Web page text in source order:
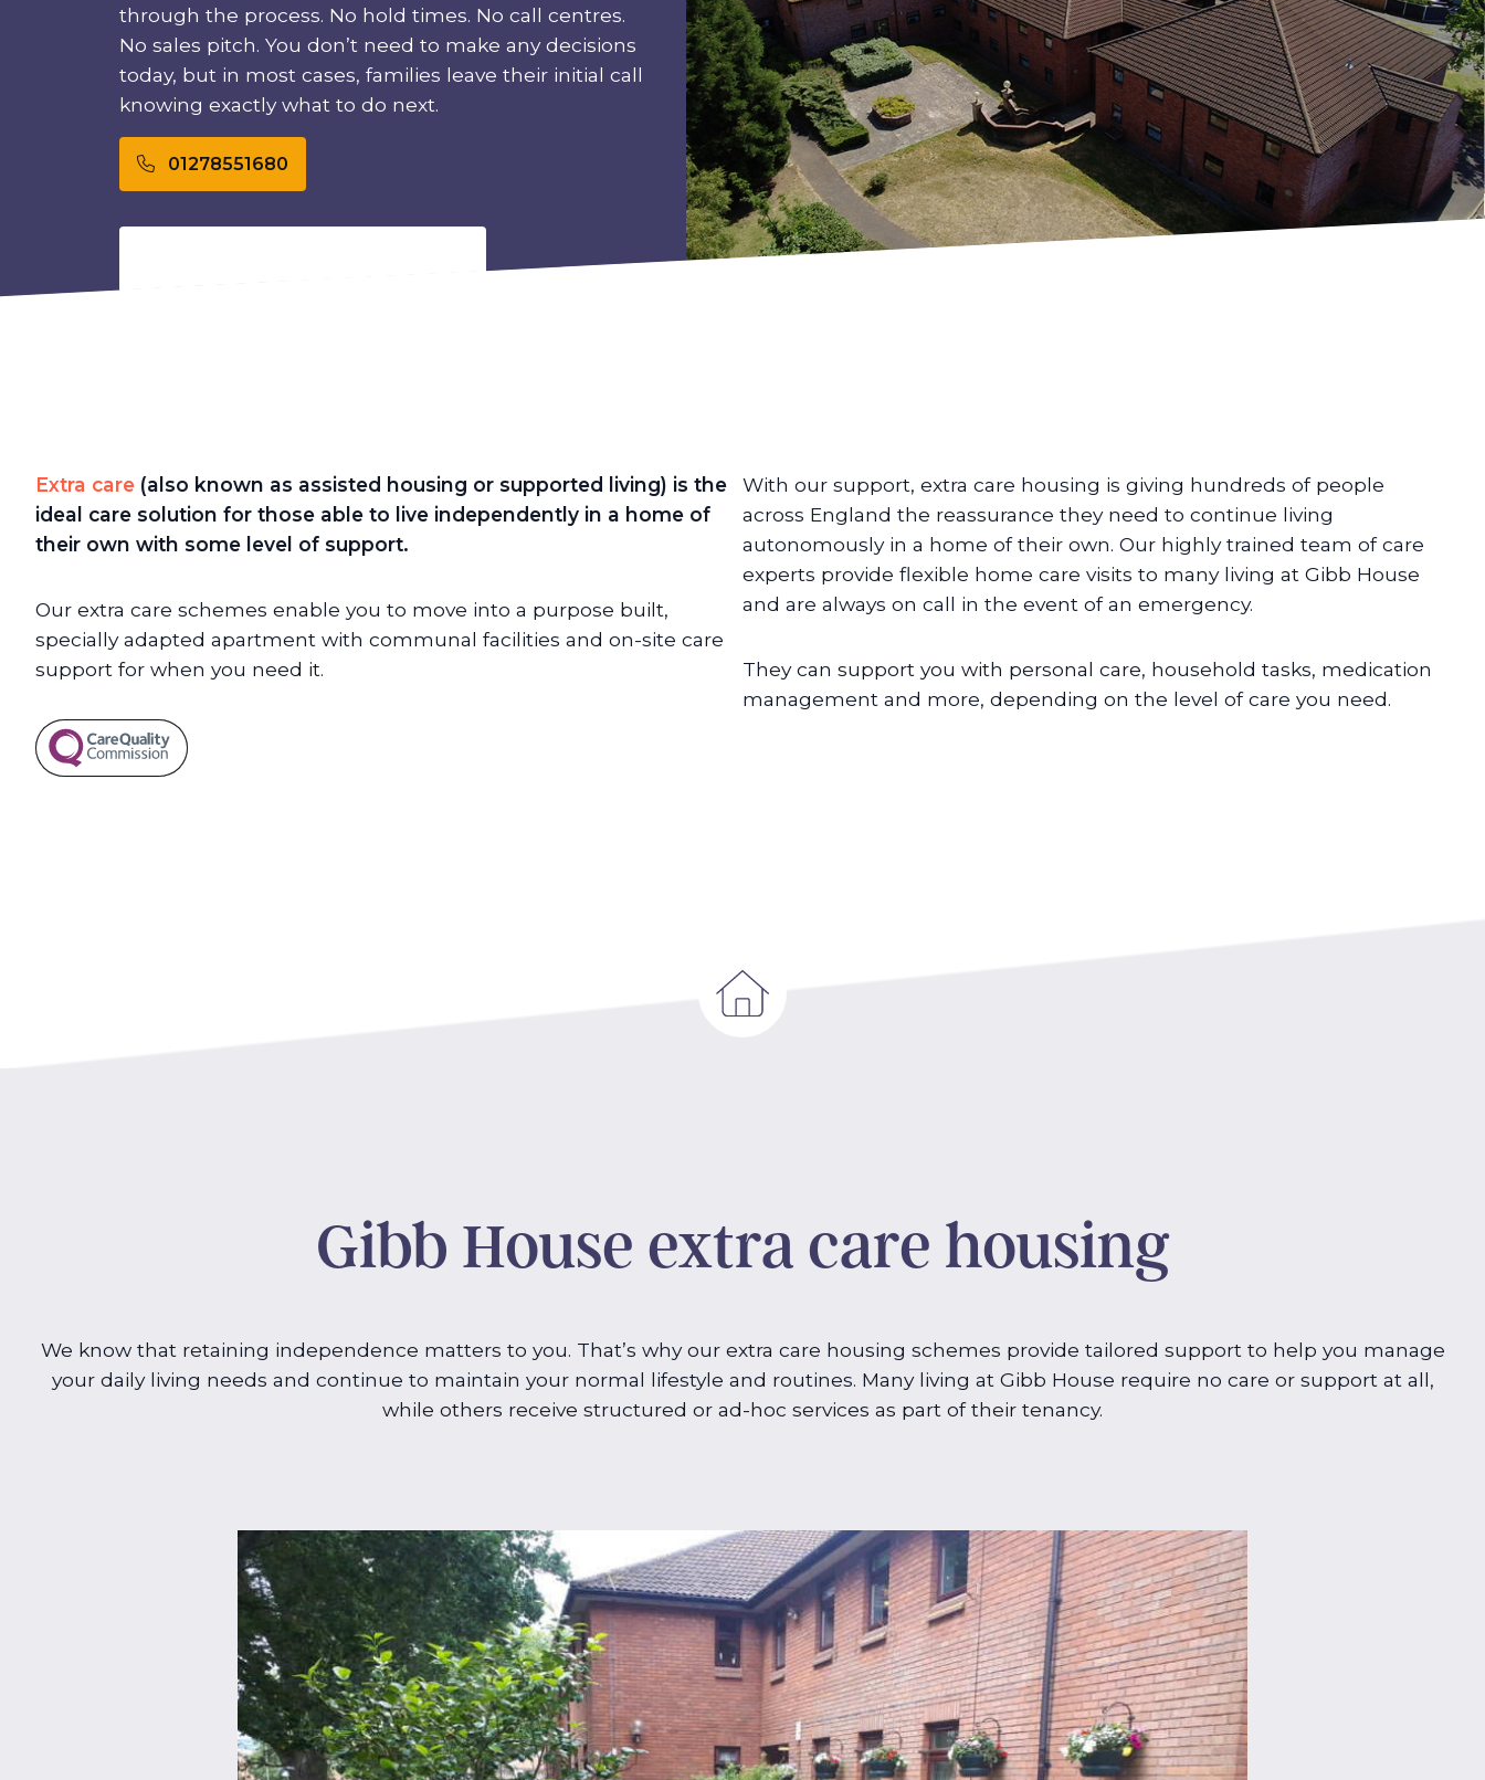
through the process. No hold times. No call centres.
No sales pitch. You don’t need to make any decisions
today, but in most cases, families leave their initial call
knowing exactly what to do next.
01278551680
Extra care (also known as assisted housing or supported living) is the
ideal care solution for those able to live independently in a home of
their own with some level of support.
Our extra care schemes enable you to move into a purpose built,
specially adapted apartment with communal facilities and on-site care
support for when you need it.
With our support, extra care housing is giving hundreds of people
across England the reassurance they need to continue living
autonomously in a home of their own. Our highly trained team of care
experts provide flexible home care visits to many living at Gibb House
and are always on call in the event of an emergency.
They can support you with personal care, household tasks, medication
management and more, depending on the level of care you need.
Gibb House extra care housing
We know that retaining independence matters to you. That’s why our extra care housing schemes provide tailored support to help you manage
your daily living needs and continue to maintain your normal lifestyle and routines. Many living at Gibb House require no care or support at all,
while others receive structured or ad-hoc services as part of their tenancy.